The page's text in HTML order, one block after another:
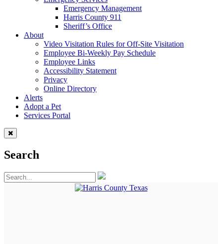
Emergency Management
Harris County 911
Sheriff’s Office
About
Video Visitation Rules for Off-Site Visitation
Employee Bi-Weekly Pay Schedule
Employee Links
Accessibility Statement
Privacy
Online Directory
Alerts
Adopt a Pet
Services Portal
Search